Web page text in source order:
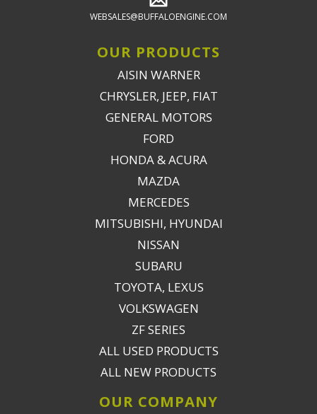
WEBSALES@BUFFALOENGINE.COM
OUR PRODUCTS
AISIN WARNER
CHRYSLER, JEEP, FIAT
GENERAL MOTORS
FORD
HONDA & ACURA
MAZDA
MERCEDES
MITSUBISHI, HYUNDAI
NISSAN
SUBARU
TOYOTA, LEXUS
VOLKSWAGEN
ZF SERIES
ALL USED PRODUCTS
ALL NEW PRODUCTS
OUR COMPANY